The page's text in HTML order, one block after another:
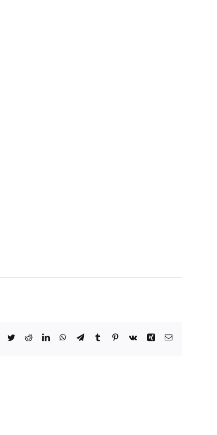
Facebook
TwitterRedditLinkedInWhatsApp
TelegramTumblr Pinterest
Vk Xing Email